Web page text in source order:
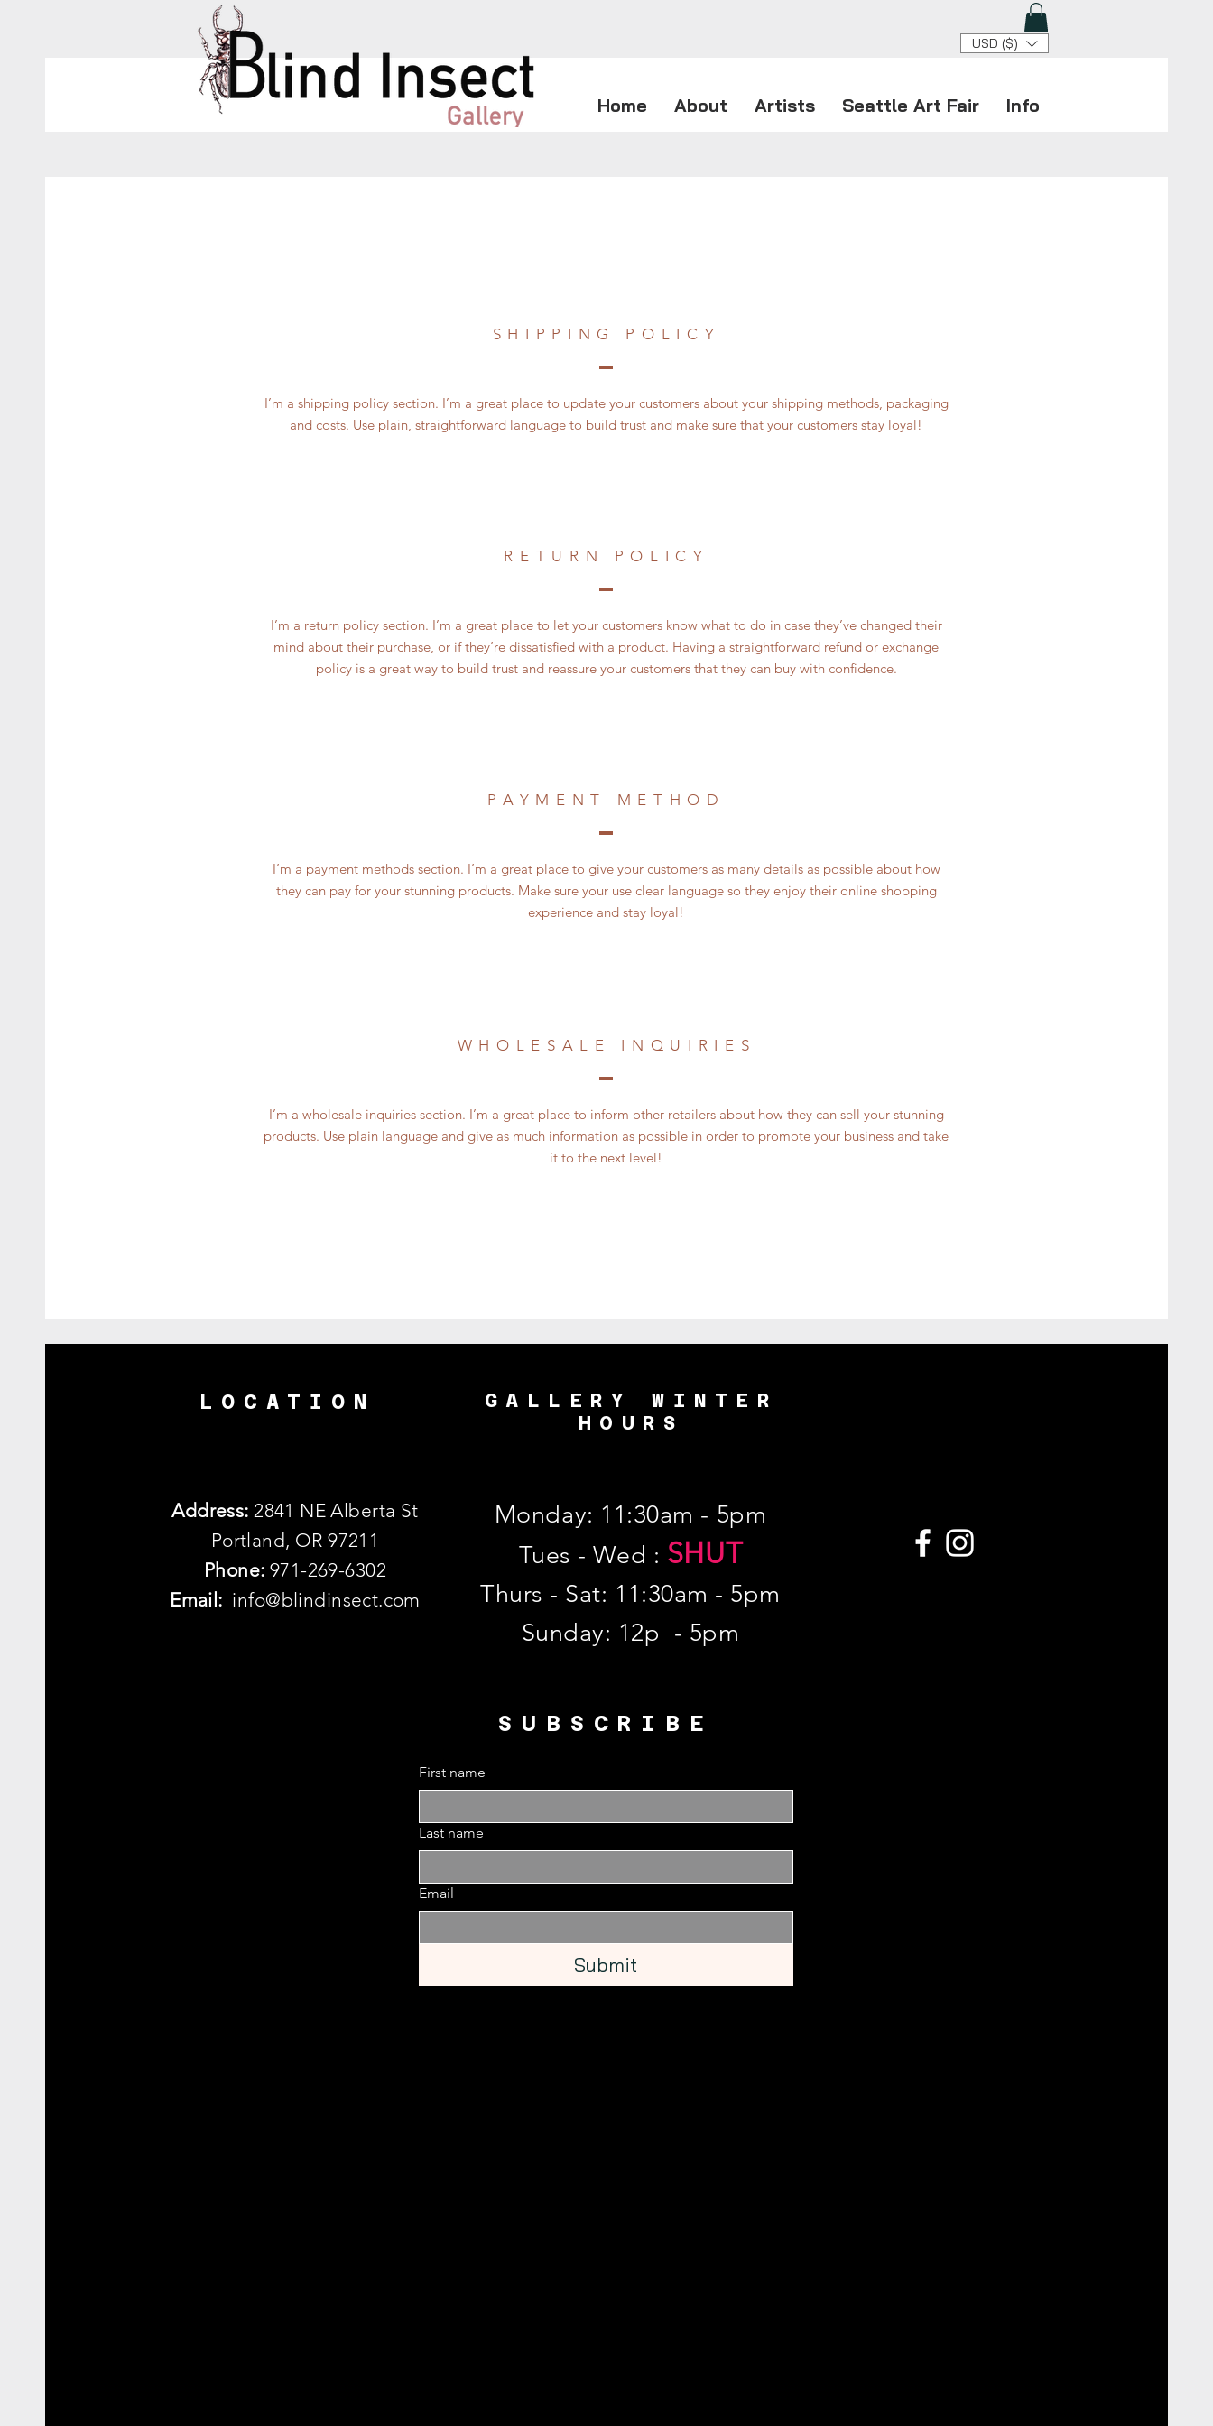
USD ($)
Home About Artists Seattle Art Fair Info
SHIPPING POLICY
I’m a shipping policy section. I’m a great place to update your customers about your shipping methods, packaging
and costs. Use plain, straightforward language to build trust and make sure that your customers stay loyal!
RETURN POLICY
I’m a return policy section. I’m a great place to let your customers know what to do in case they’ve changed their
mind about their purchase, or if they’re dissatisfied with a product. Having a straightforward refund or exchange
policy is a great way to build trust and reassure your customers that they can buy with confidence.
PAYMENT METHOD
I’m a payment methods section. I’m a great place to give your customers as many details as possible about how
they can pay for your stunning products. Make sure your use clear language so they enjoy their online shopping
experience and stay loyal!
WHOLESALE INQUIRIES
I’m a wholesale inquiries section. I’m a great place to inform other retailers about how they can sell your stunning
products. Use plain language and give as much information as possible in order to promote your business and take
it to the next level!
LOCATION
GALLERY WINTER
HOURS
Address: 2841 NE Alberta St
Portland, OR 97211
Phone: 971-269-6302
Email: info@blindinsect.com
Monday: 11:30am - 5pm
Tues - Wed : SHUT
Thurs - Sat: 11:30am - 5pm
​Sunday: 12p - 5pm
SUBSCRIBE
First name
Last name
Email
Submit